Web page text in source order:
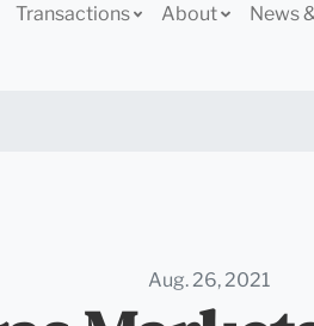
Transactions About News
Aug. 26, 2021